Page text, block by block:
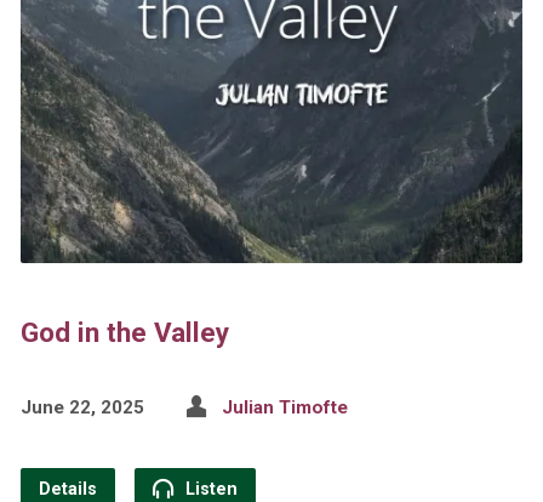
God in the Valley
June 22, 2025 Julian Timofte
Details Listen